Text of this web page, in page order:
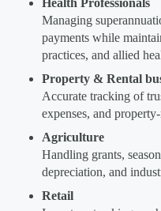
Health Professionals
Managing
payments while
practices, and allied
Property & Rental
Accurate tracking of
expenses, and
Agriculture
Handling grants,
depreciation, and
Retail